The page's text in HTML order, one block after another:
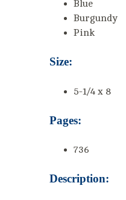
Blue
Burgundy
Pink
Size:
5-1/4 x 8
Pages:
736
Description: